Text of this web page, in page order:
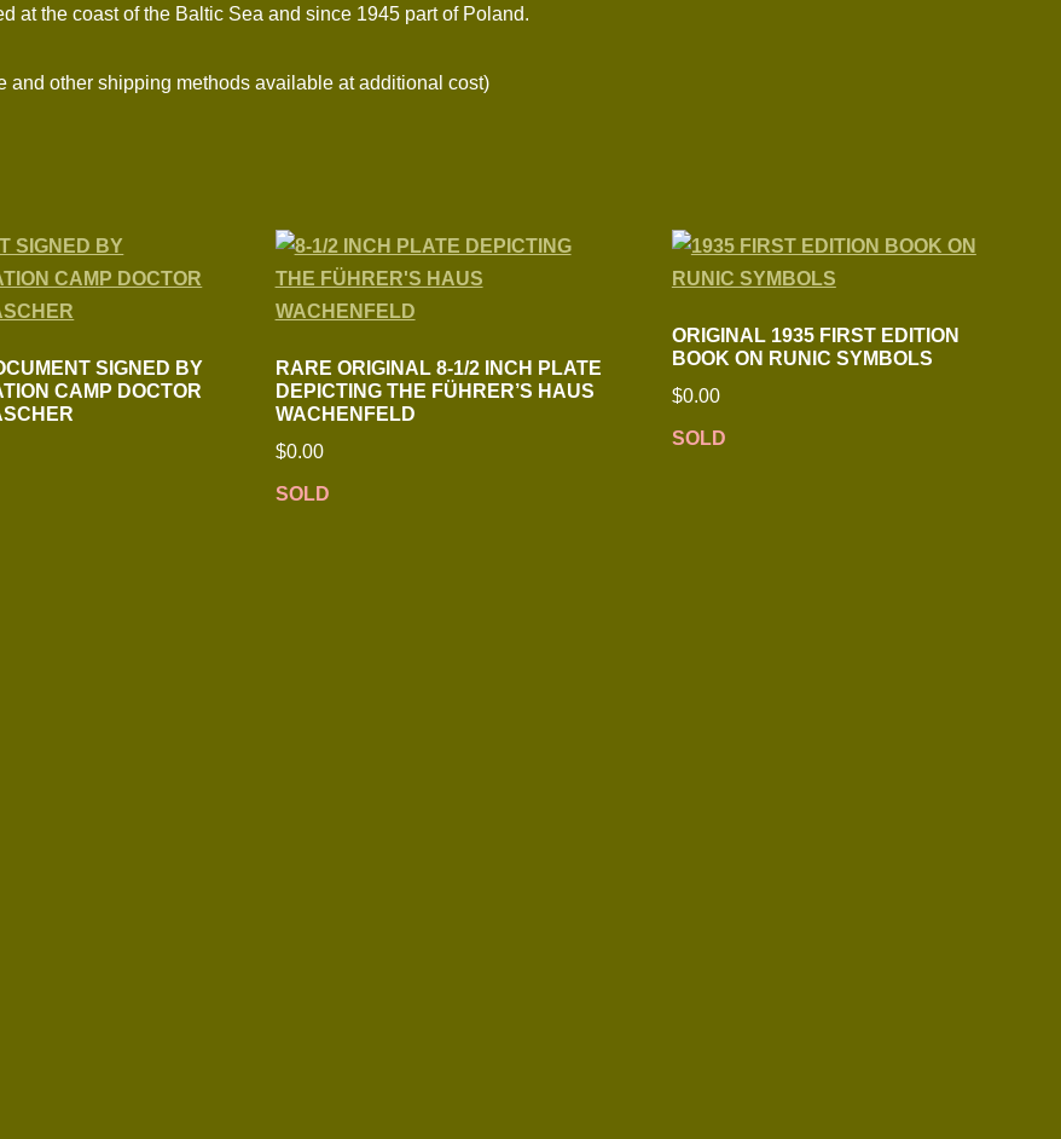
at the coast of the Baltic Sea and since 1945 part of Poland.
other shipping methods available at additional cost)
SIGNED BY
CAMP DOCTOR
RARE ORIGINAL 8-1/2 INCH PLATE
DEPICTING THE FÜHRER’S HAUS
WACHENFELD
$0.00
SOLD
ORIGINAL 1935 FIRST EDITION
BOOK ON RUNIC SYMBOLS
$0.00
SOLD